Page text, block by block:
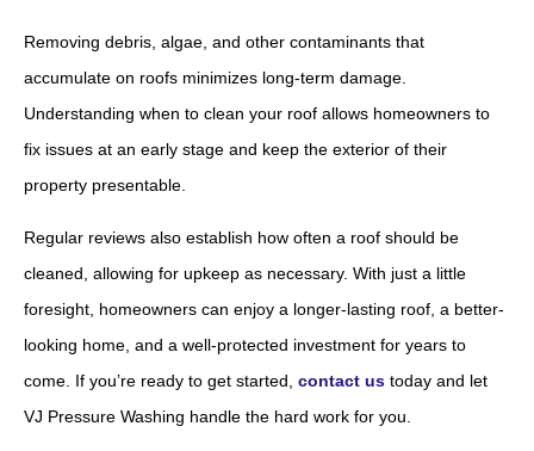
Removing debris, algae, and other contaminants that
accumulate on roofs minimizes long-term damage.
Understanding when to clean your roof allows homeowners to
fix issues at an early stage and keep the exterior of their
property presentable.
Regular reviews also establish how often a roof should be
cleaned, allowing for upkeep as necessary. With just a little
foresight, homeowners can enjoy a longer-lasting roof, a better-
looking home, and a well-protected investment for years to
come. If you’re ready to get started, contact us today and let
VJ Pressure Washing handle the hard work for you.